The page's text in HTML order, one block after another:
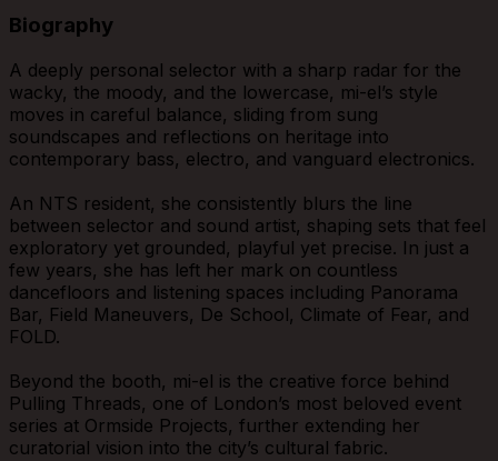
Biography
A deeply personal selector with a sharp radar for the
wacky, the moody, and the lowercase, mi-el’s style
moves in careful balance, sliding from sung
soundscapes and reflections on heritage into
contemporary bass, electro, and vanguard electronics.
An NTS resident, she consistently blurs the line
between selector and sound artist, shaping sets that feel
exploratory yet grounded, playful yet precise. In just a
few years, she has left her mark on countless
dancefloors and listening spaces including Panorama
Bar, Field Maneuvers, De School, Climate of Fear, and
FOLD.
Beyond the booth, mi-el is the creative force behind
Pulling Threads, one of London’s most beloved event
series at Ormside Projects, further extending her
curatorial vision into the city’s cultural fabric.